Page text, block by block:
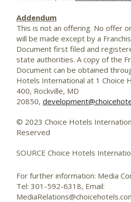
Addendum
This is not an offering. No offer
will be made except by a
Document first filed and
state authorities. A copy of the
Document can be obtained
Hotels International at 1 Choice
400, Rockville, MD
20850,
© 2023 Choice Hotels
Reserved
SOURCE Choice Hotels
For further information: Media
Tel: 301-592-6318, Email: